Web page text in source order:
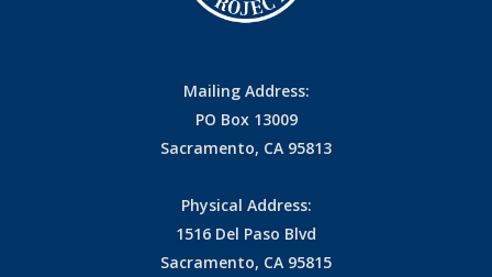
Mailing Address:
PO Box 13009
Sacramento, CA 95813
Physical Address:
1516 Del Paso Blvd
Sacramento, CA 95815